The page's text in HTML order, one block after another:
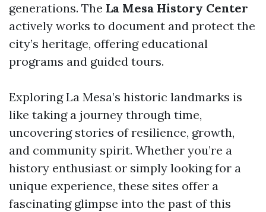
generations. The La Mesa History Center
actively works to document and protect the
city’s heritage, offering educational
programs and guided tours.
Exploring La Mesa’s historic landmarks is
like taking a journey through time,
uncovering stories of resilience, growth,
and community spirit. Whether you’re a
history enthusiast or simply looking for a
unique experience, these sites offer a
fascinating glimpse into the past of this